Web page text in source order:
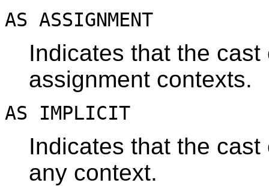
AS ASSIGNMENT
Indicates that the
assignment contexts.
AS IMPLICIT
Indicates that the
any context.